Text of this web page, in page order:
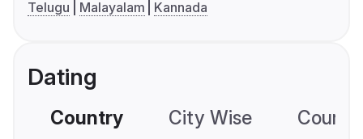
Telugu
Malayalam Kannada
Dating
Country City Wise